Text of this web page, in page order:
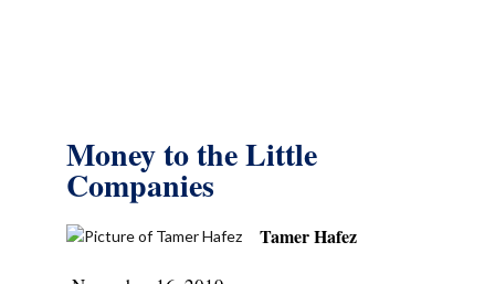
Money to the Little
Companies
Tamer Hafez